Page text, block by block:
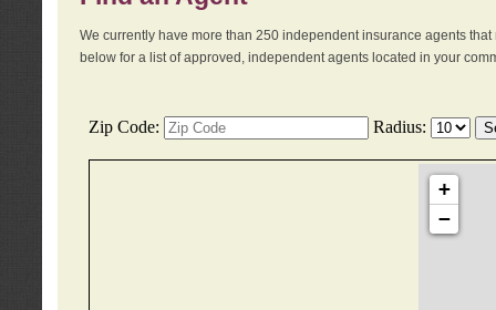
We currently have more than 250 independent insurance agents
below for a list of approved, independent agents located in your